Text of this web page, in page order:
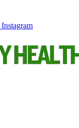
Instagram